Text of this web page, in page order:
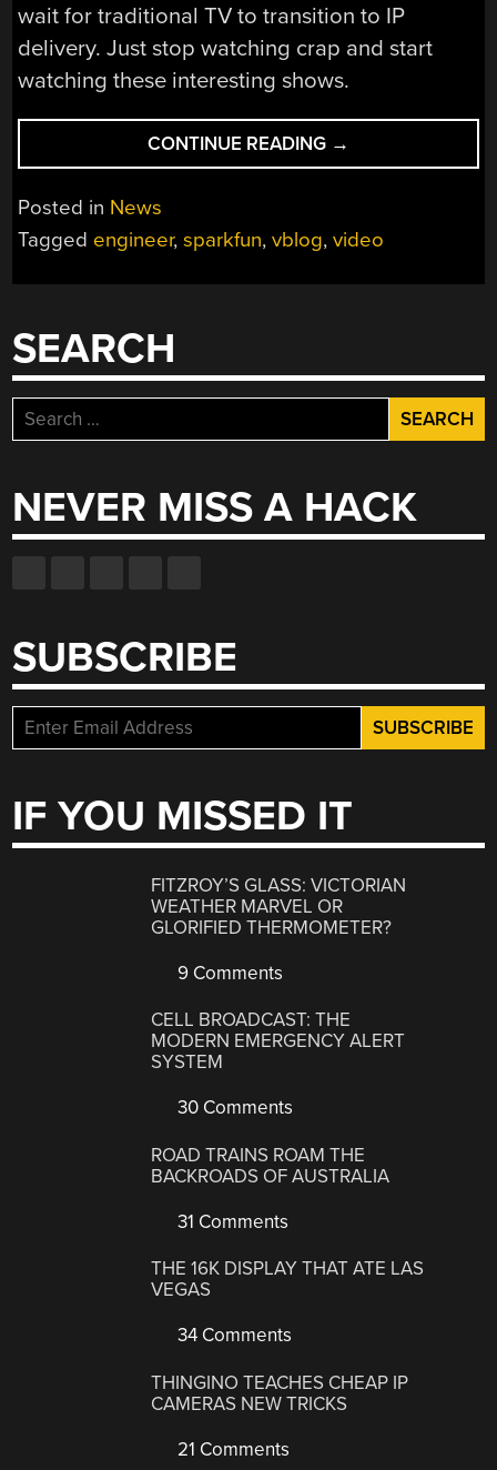
wait for traditional TV to transition to IP
delivery. Just stop watching crap and start
watching these interesting shows.
CONTINUE READING “ACCORDING
TO
NEW
→
Posted in News
Tagged engineer,sparkfun,vblog,video
SEARCH
Search
for:
NEVER MISS A HACK
SUBSCRIBE
IF YOU MISSED IT
FITZROY’S GLASS: VICTORIAN
WEATHER MARVEL OR
GLORIFIED THERMOMETER?
9 Comments
CELL BROADCAST: THE
MODERN EMERGENCY ALERT
SYSTEM
30 Comments
ROAD TRAINS ROAM THE
BACKROADS OF AUSTRALIA
31 Comments
THE 16K DISPLAY THAT ATE LAS
VEGAS
34 Comments
THINGINO TEACHES CHEAP IP
CAMERAS NEW TRICKS
21 Comments